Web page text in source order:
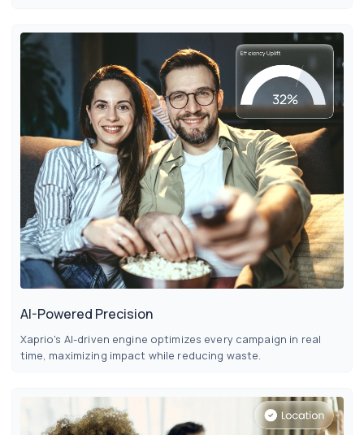
AI-Powered Precision
Xaprio's AI-driven engine optimizes every campaign in real
time, maximizing impact while reducing waste.